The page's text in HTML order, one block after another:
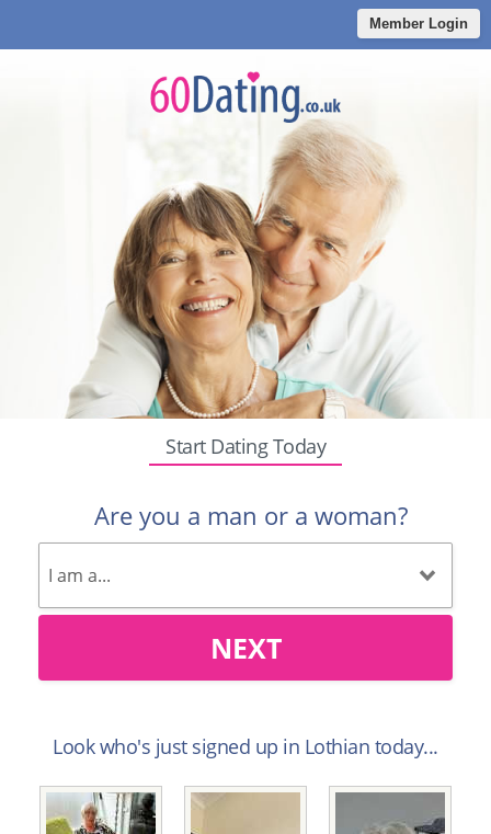
Member Login
Start Dating Today
Are you a man or a woman?
NEXT
Look who's just signed up in Lothian today...